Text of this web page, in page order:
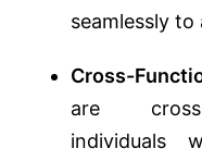
seamlessly
Cross-
are cross-
individuals